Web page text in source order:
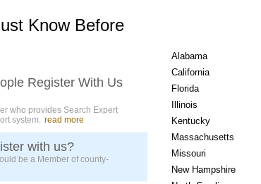
Know Before
Register With Us
who provides Search Expert
system. read more
with us?
be a Member of county-
Alabama
California
Florida
Illinois
Kentucky
Massachusetts
Missouri
New Hampshire